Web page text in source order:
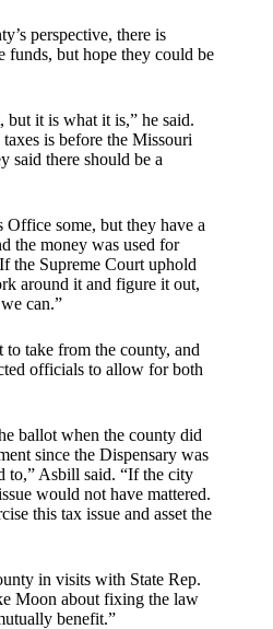
perspective, there is
funds, but hope they could be
but it is what it is,” he said.
is before the Missouri
said there should be a
some, but they have a
the money was used for
the Supreme Court uphold
around it and figure it out,
can.”
take from the county, and
officials to allow for both
ballot when the county did
since the Dispensary was
to,” Asbill said. “If the city
would not have mattered.
this tax issue and asset the
in visits with State Rep.
Moon about fixing the law
benefit.”